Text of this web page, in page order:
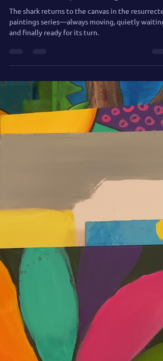
Apr 24
2 min read
Resurrected Paintings: The
Shark Always Moving
The shark returns to the canvas in the
paintings series—always moving, quietly waiting,